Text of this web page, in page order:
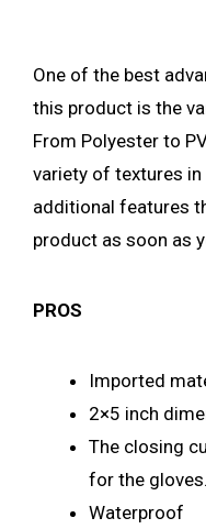
One of the best
this product is the
From Polyester to
variety of textures
additional features
product as soon as
PROS
Imported
2×5 inch
The closing
for the gloves.
Waterproof